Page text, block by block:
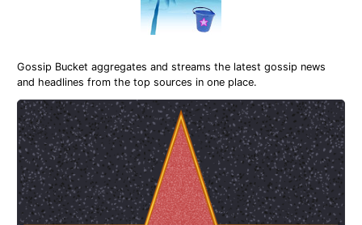
Gossip Bucket aggregates and streams the latest gossip news
and headlines from the top sources in one place.